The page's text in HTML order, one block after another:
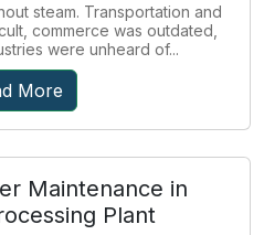
steam. Transportation and
commerce was outdated,
were unheard of...
More
Maintenance in
Plant